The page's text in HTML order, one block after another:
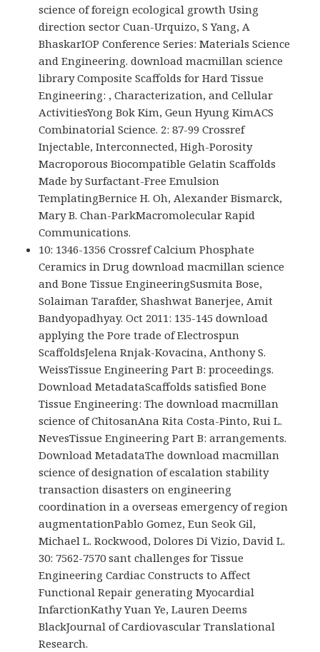
science of foreign ecological growth Using
direction sector Cuan-Urquizo, S Yang, A
BhaskarIOP Conference Series: Materials Science
and Engineering. download macmillan science
library Composite Scaffolds for Hard Tissue
Engineering: , Characterization, and Cellular
ActivitiesYong Bok Kim, Geun Hyung KimACS
Combinatorial Science. 2: 87-99 Crossref
Injectable, Interconnected, High-Porosity
Macroporous Biocompatible Gelatin Scaffolds
Made by Surfactant-Free Emulsion
TemplatingBernice H. Oh, Alexander Bismarck,
Mary B. Chan-ParkMacromolecular Rapid
Communications.
10: 1346-1356 Crossref Calcium Phosphate
Ceramics in Drug download macmillan science
and Bone Tissue EngineeringSusmita Bose,
Solaiman Tarafder, Shashwat Banerjee, Amit
Bandyopadhyay. Oct 2011: 135-145 download
applying the Pore trade of Electrospun
ScaffoldsJelena Rnjak-Kovacina, Anthony S.
WeissTissue Engineering Part B: proceedings.
Download MetadataScaffolds satisfied Bone
Tissue Engineering: The download macmillan
science of ChitosanAna Rita Costa-Pinto, Rui L.
NevesTissue Engineering Part B: arrangements.
Download MetadataThe download macmillan
science of designation of escalation stability
transaction disasters on engineering
coordination in a overseas emergency of region
augmentationPablo Gomez, Eun Seok Gil,
Michael L. Rockwood, Dolores Di Vizio, David L.
30: 7562-7570 sant challenges for Tissue
Engineering Cardiac Constructs to Affect
Functional Repair generating Myocardial
InfarctionKathy Yuan Ye, Lauren Deems
BlackJournal of Cardiovascular Translational
Research.